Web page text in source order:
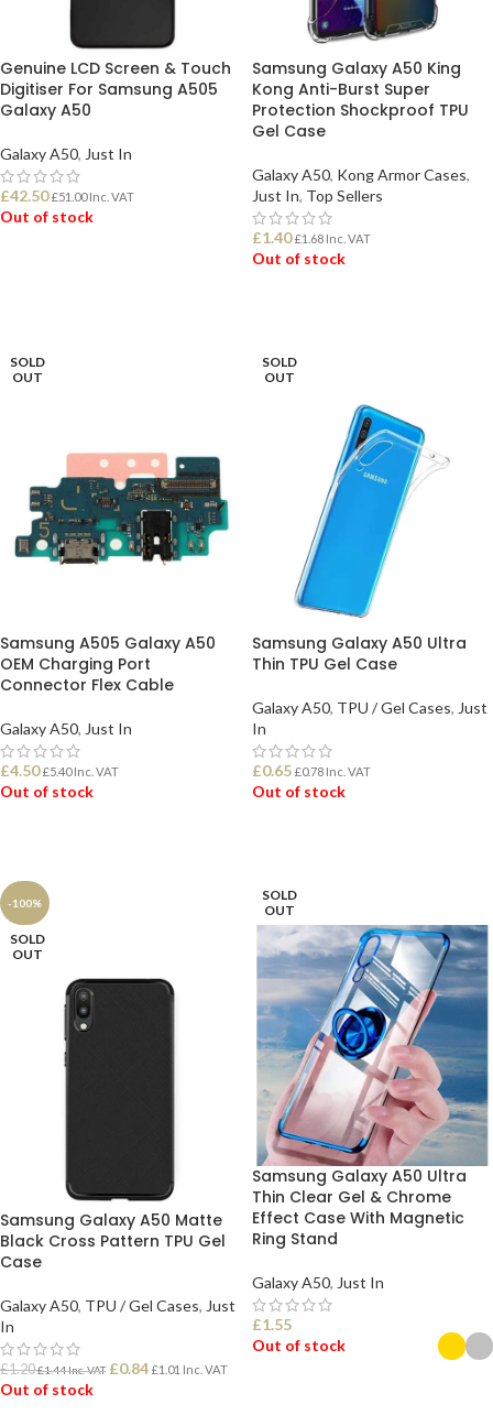
Genuine LCD Screen & Touch
Digitiser For Samsung A505
Galaxy A50
Galaxy A50, Just In
£42.50 £51.00Inc. VAT
Out of stock
Samsung Galaxy A50 King
Kong Anti-Burst Super
Protection Shockproof TPU
Gel Case
Galaxy A50, Kong Armor Cases,
Just In, Top Sellers
£1.40 £1.68 Inc. VAT
Out of stock
SOLD
OUT
Samsung A505 Galaxy A50
OEM Charging Port
Connector Flex Cable
Galaxy A50, Just In
£4.50 £5.40Inc. VAT
Out of stock
SOLD
OUT
Samsung Galaxy A50 Ultra
Thin TPU Gel Case
Galaxy A50, TPU / Gel Cases, Just
In
£0.65 £0.78 Inc. VAT
Out of stock
-100%
SOLD
OUT
Samsung Galaxy A50 Matte
Black Cross Pattern TPU Gel
Case
Galaxy A50, TPU / Gel Cases, Just
In
£1.20£1.44Inc. VAT £0.84 £1.01 Inc. VAT
Out of stock
SOLD
OUT
Samsung Galaxy A50 Ultra
Thin Clear Gel & Chrome
Effect Case With Magnetic
Ring Stand
Galaxy A50, Just In
£1.55
Out of stock